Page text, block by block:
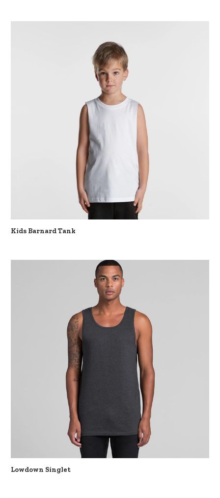
Kids Barnard Tank
Lowdown Singlet